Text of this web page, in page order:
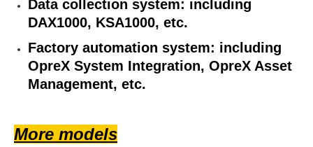
Data collection system: including
DAX1000, KSA1000, etc.
Factory automation system: including
OpreX System Integration, OpreX Asset
Management, etc.
More models